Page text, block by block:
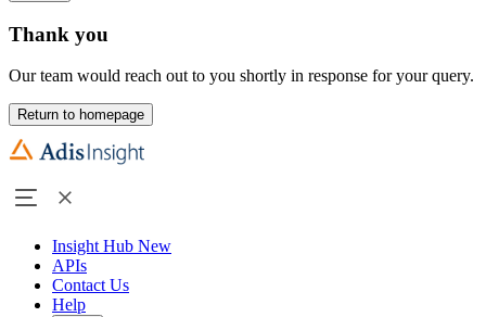
Thank you
Our team would reach out to you shortly in response for your query.
Return to homepage
Insight Hub New
APIs
Contact Us
Help